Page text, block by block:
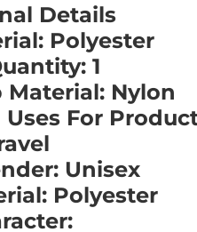
Details
Polyester
1
Material: Nylon
For
Unisex
Polyester